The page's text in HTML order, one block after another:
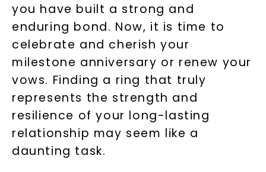
you have built a strong and
enduring bond. Now, it is time to
celebrate and cherish your
milestone anniversary or renew your
vows. Finding a ring that truly
represents the strength and
resilience of your long-lasting
relationship may seem like a
daunting task.